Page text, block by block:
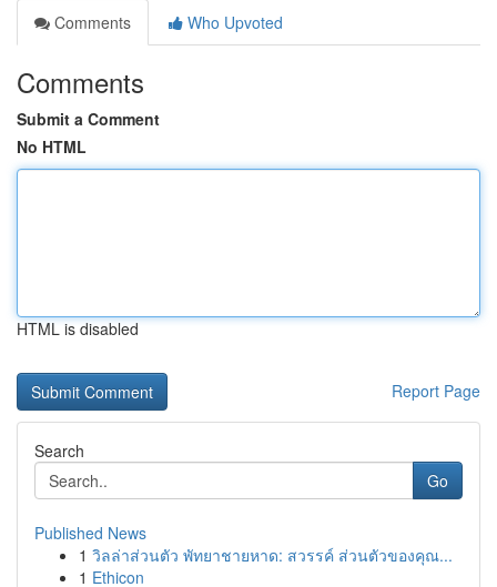
Comments
Who Upvoted
Comments
Submit a Comment
No HTML
HTML is disabled
Report Page
Search
Go
Published News
1 วิลล่าส่วนตัว พัทยาชายหาด: สวรรค์ ส่วนตัวของคุณ...
1 Ethicon